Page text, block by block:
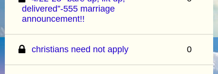
delivered”-555 marriage
announcement!!
christians need not apply 0